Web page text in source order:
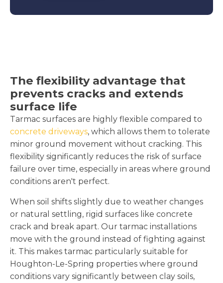
The flexibility advantage that
prevents cracks and extends
surface life
Tarmac surfaces are highly flexible compared to
concrete driveways, which allows them to tolerate
minor ground movement without cracking. This
flexibility significantly reduces the risk of surface
failure over time, especially in areas where ground
conditions aren't perfect.
When soil shifts slightly due to weather changes
or natural settling, rigid surfaces like concrete
crack and break apart. Our tarmac installations
move with the ground instead of fighting against
it. This makes tarmac particularly suitable for
Houghton-Le-Spring properties where ground
conditions vary significantly between clay soils,